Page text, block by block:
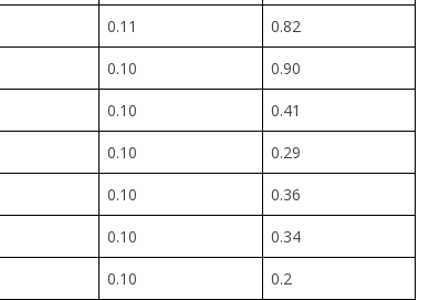
0.11
0.82
0.10
0.90
0.10
0.41
0.10
0.29
0.10
0.36
0.10
0.34
0.10
0.2